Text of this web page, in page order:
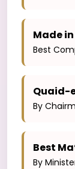
Made
Best
Quaid-
By
Best
By